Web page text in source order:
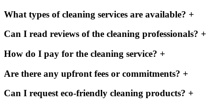
What types of cleaning services are available? +
Can I read reviews of the cleaning professionals? +
How do I pay for the cleaning service? +
Are there any upfront fees or commitments? +
Can I request eco-friendly cleaning products? +